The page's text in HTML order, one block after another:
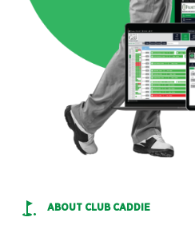
ABOUT CLUB CADDIE